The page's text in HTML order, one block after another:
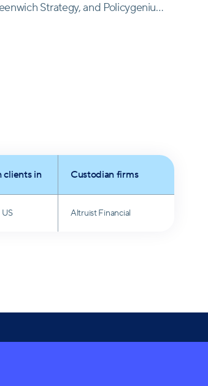
Strategy, and Policygenius,
member of the advisory
advisor representative in
also a trusted source of financial
clients in Custodian firms
Altruist Financial